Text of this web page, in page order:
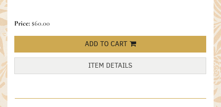
Price:$60.00
ADD TO CART
ITEM DETAILS